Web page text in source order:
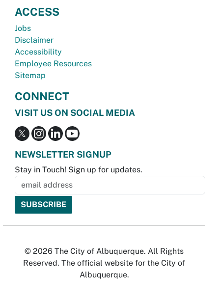
ACCESS
Jobs
Disclaimer
Accessibility
Employee Resources
Sitemap
CONNECT
VISIT US ON SOCIAL MEDIA
NEWSLETTER SIGNUP
Stay in Touch! Sign up for updates.
© 2026 The City of Albuquerque. All Rights
Reserved. The official website for the City of
Albuquerque.